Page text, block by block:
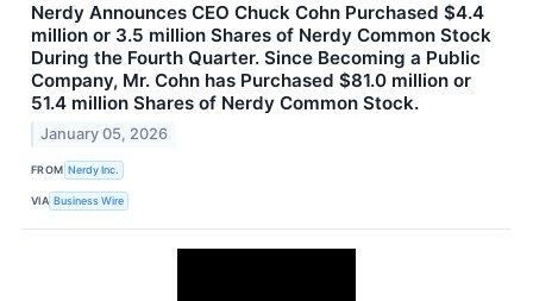
Nerdy Announces CEO Chuck Cohn Purchased $4.4
million or 3.5 million Shares of Nerdy Common Stock
During the Fourth Quarter. Since Becoming a Public
Company, Mr. Cohn has Purchased $81.0 million or
51.4 million Shares of Nerdy Common Stock.
January 05, 2026
FROM Nerdy Inc.
VIA Business Wire